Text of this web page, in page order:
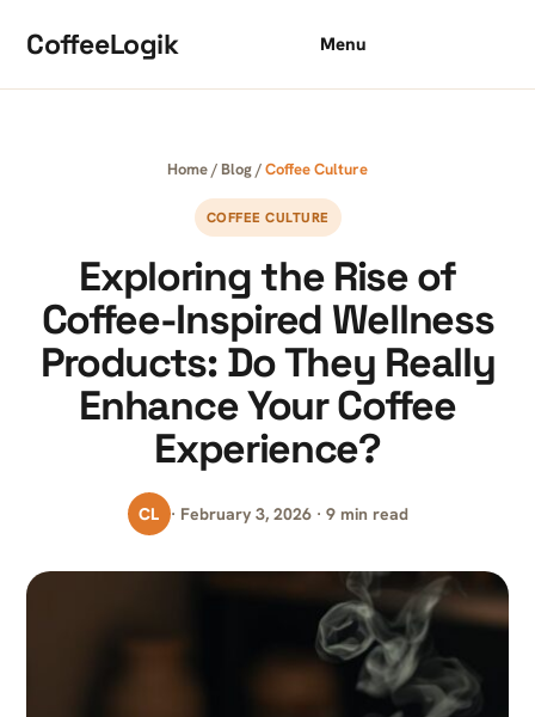
CoffeeLogik Menu
Home/ Blog/Coffee Culture
COFFEE CULTURE
Exploring the Rise of
Coffee-Inspired Wellness
Products: Do They Really
Enhance Your Coffee
Experience?
CL · February 3, 2026 · 9 min read